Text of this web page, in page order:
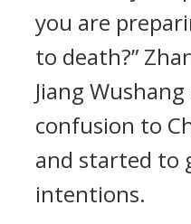
you are
to death?”
Jiang
confusion to
and started to
intentions.